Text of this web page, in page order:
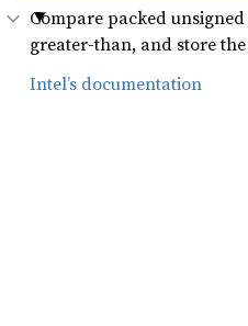
Compare packed
greater-than, and store
Intel’s documentation